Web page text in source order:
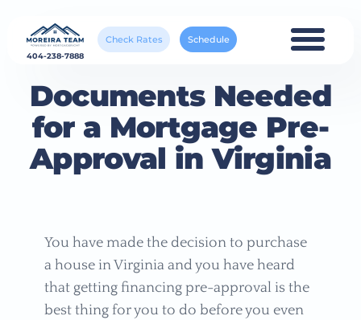
404-238-7888
Check Rates Schedule
Documents Needed
for a Mortgage Pre-
Approval in Virginia
You have made the decision to purchase
a house in Virginia and you have heard
that getting financing pre-approval is the
best thing for you to do before you even